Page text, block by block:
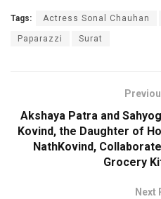
Tags: Actress Sonal Chauhan
Paparazzi Surat
Akshaya Patra and
Kovind, the Daughter of
NathKovind,
Grocery
Next